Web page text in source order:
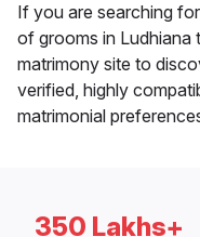
If you are searching
of grooms in Ludhiana
matrimony site to
verified, highly
matrimonial
350 Lakhs+